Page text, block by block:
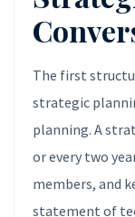
The first
strategic
planning. A
or every two
members, and
statement of